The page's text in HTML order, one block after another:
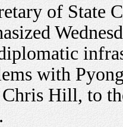
of State
with
Chris Hill, to